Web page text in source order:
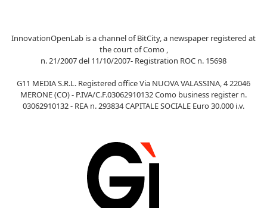
InnovationOpenLab is a channel of BitCity, a newspaper registered at
the court of Como ,
n. 21/2007 del 11/10/2007- Registration ROC n. 15698
G11 MEDIA S.R.L. Registered office Via NUOVA VALASSINA, 4 22046
MERONE (CO) - P.IVA/C.F.03062910132 Como business register n.
03062910132 - REA n. 293834 CAPITALE SOCIALE Euro 30.000 i.v.